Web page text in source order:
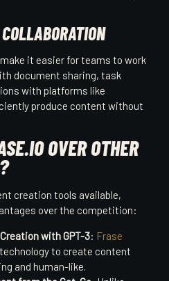
it easier for teams to work
document sharing, task
with platforms like
produce content without
OVER OTHER
creation tools available,
over the competition:
with GPT-3: Frase
to create content
and human-like.